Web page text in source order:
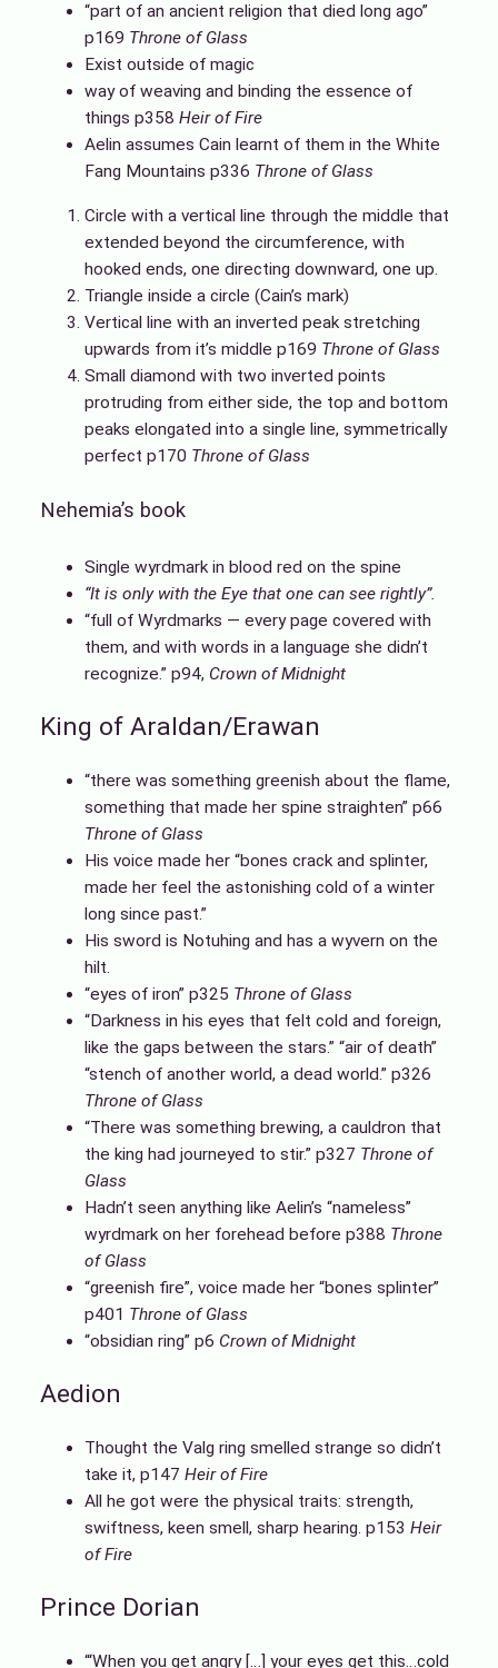
“part of an ancient religion that died long ago”
p169 Throne of Glass
Exist outside of magic
way of weaving and binding the essence of
things p358 Heir of Fire
Aelin assumes Cain learnt of them in the White
Fang Mountains p336 Throne of Glass
Circle with a vertical line through the middle that
extended beyond the circumference, with
hooked ends, one directing downward, one up.
Triangle inside a circle (Cain’s mark)
Vertical line with an inverted peak stretching
upwards from it’s middle p169 Throne of Glass
Small diamond with two inverted points
protruding from either side, the top and bottom
peaks elongated into a single line, symmetrically
perfect p170 Throne of Glass
Nehemia’s book
Single wyrdmark in blood red on the spine
“It is only with the Eye that one can see rightly”.
“full of Wyrdmarks — every page covered with
them, and with words in a language she didn’t
recognize.” p94, Crown of Midnight
King of Araldan/Erawan
“there was something greenish about the flame,
something that made her spine straighten” p66
Throne of Glass
His voice made her “bones crack and splinter,
made her feel the astonishing cold of a winter
long since past.”
His sword is Notuhing and has a wyvern on the
hilt.
“eyes of iron” p325 Throne of Glass
“Darkness in his eyes that felt cold and foreign,
like the gaps between the stars.” “air of death”
“stench of another world, a dead world.” p326
Throne of Glass
“There was something brewing, a cauldron that
the king had journeyed to stir.” p327 Throne of
Glass
Hadn’t seen anything like Aelin’s “nameless”
wyrdmark on her forehead before p388 Throne
of Glass
“greenish fire”, voice made her “bones splinter”
p401 Throne of Glass
“obsidian ring” p6 Crown of Midnight
Aedion
Thought the Valg ring smelled strange so didn’t
take it, p147 Heir of Fire
All he got were the physical traits: strength,
swiftness, keen smell, sharp hearing. p153 Heir
of Fire
Prince Dorian
“‘When you get angry […] your eyes get this…cold